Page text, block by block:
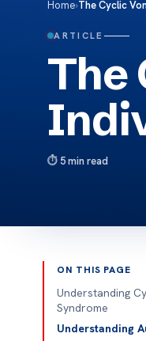
Home›The Cyclic
ARTICLE
The
5 min read
ON THIS PAGE
Understanding
Syndrome
Understanding